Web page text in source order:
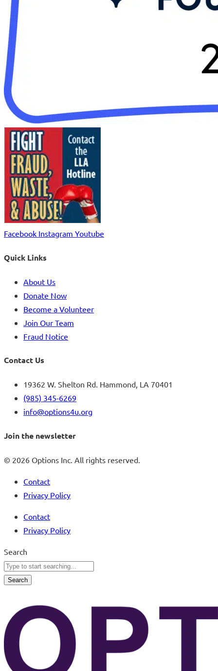
Facebook Instagram Youtube
Quick Links
About Us
Donate Now
Become a Volunteer
Join Our Team
Fraud Notice
Contact Us
19362 W. Shelton Rd. Hammond, LA 70401
(985) 345-6269
info@options4u.org
Join the newsletter
© 2026 Options Inc. All rights reserved.
Contact
Privacy Policy
Contact
Privacy Policy
Search
Search